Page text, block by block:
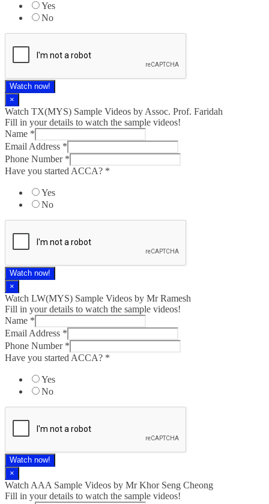
Yes
No
Watch now!
×
Watch TX(MYS)​ Sample Videos by Assoc. Prof. Faridah
Fill in your details to watch the sample videos!
Name *
Email Address *
Phone Number *
Have you started ACCA? *
Yes
No
Watch now!
×
Watch LW(MYS)​ Sample Videos by Mr Ramesh
Fill in your details to watch the sample videos!
Name *
Email Address *
Phone Number *
Have you started ACCA? *
Yes
No
Watch now!
×
Watch AAA Sample Videos by Mr Khor Seng Cheong
Fill in your details to watch the sample videos!